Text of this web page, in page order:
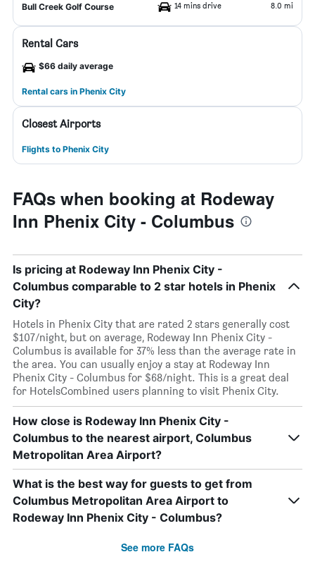
Bull Creek Golf Course 14 mins drive 8.0 mi
Rental Cars
$66 daily average
Rental cars in Phenix City
Closest Airports
Flights to Phenix City
FAQs when booking at Rodeway
Inn Phenix City - Columbus
Is pricing at Rodeway Inn Phenix City -
Columbus comparable to 2 star hotels in Phenix
City?
Hotels in Phenix City that are rated 2 stars generally cost
$107/night, but on average, Rodeway Inn Phenix City -
Columbus is available for 37% less than the average rate in
the area. You can usually enjoy a stay at Rodeway Inn
Phenix City - Columbus for $68/night. This is a great deal
for HotelsCombined users planning to visit Phenix City.
How close is Rodeway Inn Phenix City -
Columbus to the nearest airport, Columbus
Metropolitan Area Airport?
What is the best way for guests to get from
Columbus Metropolitan Area Airport to
Rodeway Inn Phenix City - Columbus?
See more FAQs